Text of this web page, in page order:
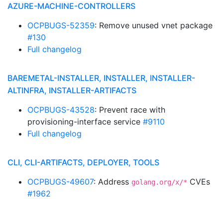
AZURE-MACHINE-CONTROLLERS
OCPBUGS-52359: Remove unused vnet package
#130
Full changelog
BAREMETAL-INSTALLER, INSTALLER, INSTALLER-
ALTINFRA, INSTALLER-ARTIFACTS
OCPBUGS-43528: Prevent race with
provisioning-interface service #9110
Full changelog
CLI, CLI-ARTIFACTS, DEPLOYER, TOOLS
OCPBUGS-49607: Address golang.org/x/* CVEs
#1962